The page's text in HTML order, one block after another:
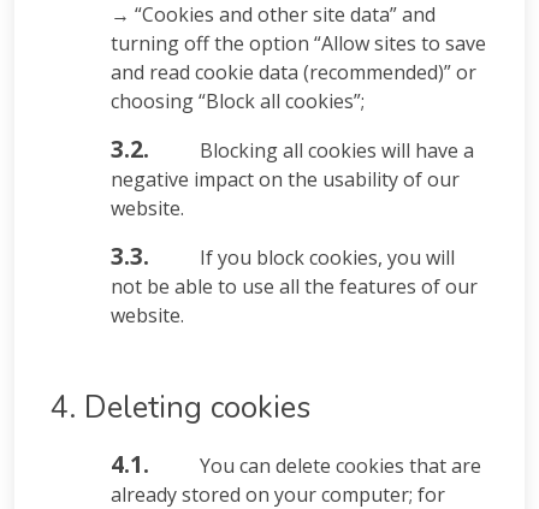
→ “Cookies and other site data” and
turning off the option “Allow sites to save
and read cookie data (recommended)” or
choosing “Block all cookies”;
3.2.
Blocking all cookies will have a
negative impact on the usability of our
website.
3.3.
If you block cookies, you will
not be able to use all the features of our
website.
4. Deleting cookies
4.1.
You can delete cookies that are
already stored on your computer; for